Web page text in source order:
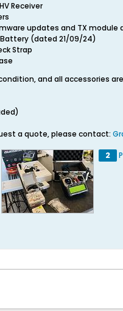
Receiver
updates and TX
Battery (dated 21/09/24)
Strap
and all accessories
a quote, please contact:
2